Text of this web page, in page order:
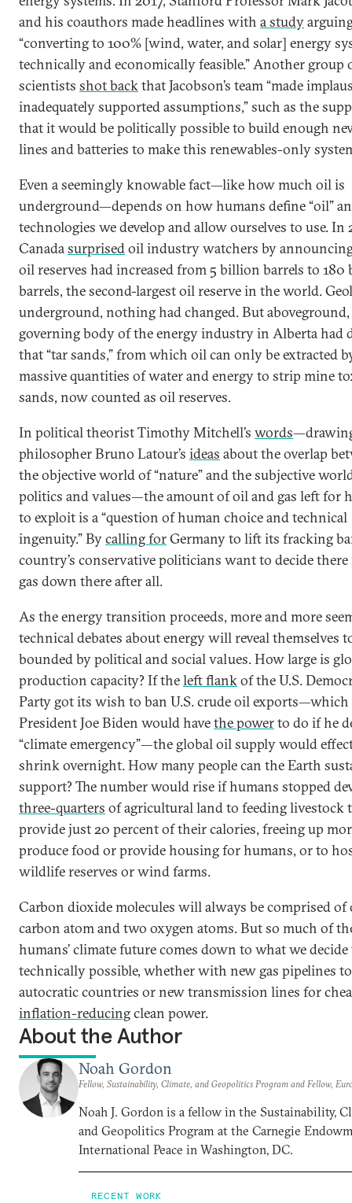
and his coauthors made headlines with a study
“converting to 100% [wind, water, and solar] energy
technically and economically feasible.” Another group
scientists shot backthat Jacobson’s team “made
inadequately supported assumptions,” such as the
that it would be politically possible to build enough
lines and batteries to make this renewables-only
Even a seemingly knowable fact—like how much oil is
underground—depends on how humans define “oil”
technologies we develop and allow ourselves to use. In
Canadasurprisedoil industry watchers by
oil reserves had increased from 5 billion barrels to
barrels, the second-largest oil reserve in the world.
underground, nothing had changed. But
governing body of the energy industry in Alberta had
that “tar sands,” from which oil can only be extracted
massive quantities of water and energy to strip mine
sands, now counted as oil reserves.
In political theorist Timothy Mitchell’s words
philosopher Bruno Latour’s ideas about the overlap
the objective world of “nature” and the subjective
politics and values—the amount of oil and gas left for
to exploit is a “question of human choice and technical
ingenuity.” Bycalling forGermany to lift its fracking
country’s conservative politicians want to decide there
gas down there after all.
As the energy transition proceeds, more and more
technical debates about energy will reveal themselves
bounded by political and social values. How large is
production capacity? If theleft flankof the U.S.
Party got its wish to ban U.S. crude oil exports—which
President Joe Biden would havethe powerto do if he
“climate emergency”—the global oil supply would
shrink overnight. How many people can the Earth
support? The number would rise if humans stopped
three-quarters of agricultural land to feeding livestock
provide just 20 percent of their calories, freeing up
produce food or provide housing for humans, or to
wildlife reserves or wind farms.
Carbon dioxide molecules will always be comprised of
carbon atom and two oxygen atoms. But so much of
humans’ climate future comes down to what we decide
technically possible, whether with new gas pipelines to
autocratic countries or new transmission lines for
inflation-reducingclean power.
About the Author
Noah Gordon
Fellow, Sustainability, Climate, and Geopolitics Program and Fellow,
Noah J. Gordon is a fellow in the Sustainability,
and Geopolitics Program at the Carnegie
International Peace in Washington, DC.
RECENT WORK